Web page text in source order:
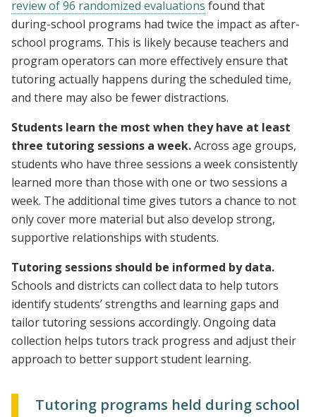
review of 96 randomized evaluations found that
during-school programs had twice the impact as after-
school programs. This is likely because teachers and
program operators can more effectively ensure that
tutoring actually happens during the scheduled time,
and there may also be fewer distractions.
Students learn the most when they have at least
three tutoring sessions a week.Across age groups,
students who have three sessions a week consistently
learned more than those with one or two sessions a
week. The additional time gives tutors a chance to not
only cover more material but also develop strong,
supportive relationships with students.
Tutoring sessions should be informed by data.
Schools and districts can collect data to help tutors
identify students’ strengths and learning gaps and
tailor tutoring sessions accordingly. Ongoing data
collection helps tutors track progress and adjust their
approach to better support student learning.
Tutoring programs held during school